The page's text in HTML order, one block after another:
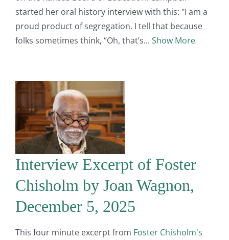
started her oral history interview with this: "I am a
proud product of segregation. I tell that because
folks sometimes think, “Oh, that’s
Show More
Interview Excerpt of Foster
Chisholm by Joan Wagnon,
December 5, 2025
This four minute excerpt from Foster Chisholm's